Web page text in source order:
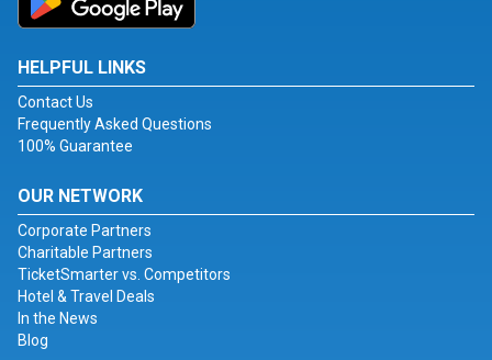
HELPFUL LINKS
Contact Us
Frequently Asked Questions
100% Guarantee
OUR NETWORK
Corporate Partners
Charitable Partners
TicketSmarter vs. Competitors
Hotel & Travel Deals
In the News
Blog